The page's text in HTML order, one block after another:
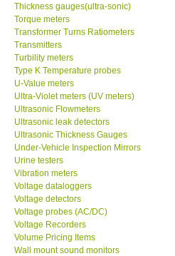
Thickness gauges(ultra-sonic)
Torque meters
Transformer Turns Ratiometers
Transmitters
Turbility meters
Type K Temperature probes
U-Value meters
Ultra-Violet meters (UV meters)
Ultrasonic Flowmeters
Ultrasonic leak detectors
Ultrasonic Thickness Gauges
Under-Vehicle Inspection Mirrors
Urine testers
Vibration meters
Voltage dataloggers
Voltage detectors
Voltage probes (AC/DC)
Voltage Recorders
Volume Pricing Items
Wall mount sound monitors